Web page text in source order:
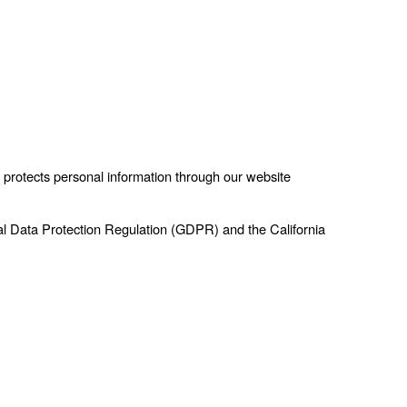
personal information through our website
Data Protection Regulation (GDPR) and the California